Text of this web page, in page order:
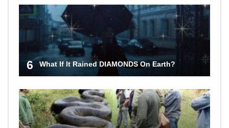
6 What If It Rained DIAMONDS On Earth?